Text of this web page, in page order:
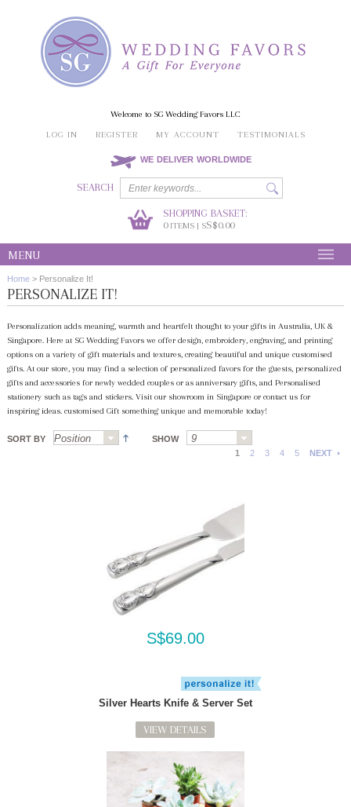
Welcome to SG Wedding Favors LLC
LOG IN
REGISTER MY ACCOUNT TESTIMONIALS
WE DELIVER WORLDWIDE
SEARCH
SHOPPING BASKET:
0ITEMS | SS$0.00
MENU
Home > Personalize It!
PERSONALIZE IT!
Personalization adds meaning, warmth and heartfelt thought to your gifts in Australia, UK &
Singapore. Here at SG Wedding Favors we offer design, embroidery, engraving, and printing
options on a variety of gift materials and textures, creating beautiful and unique customised
gifts. At our store, you may find a selection of personalized favors for the guests, personalized
gifts and accessories for newly wedded couples or as anniversary gifts, and Personalised
stationery such as tags and stickers. Visit our showroom in Singapore or contact us for
inspiring ideas. customised Gift something unique and memorable today!
SORT BY
SHOW
1
2 3 4 5 NEXT
S$69.00
Silver Hearts Knife & Server Set
VIEW DETAILS